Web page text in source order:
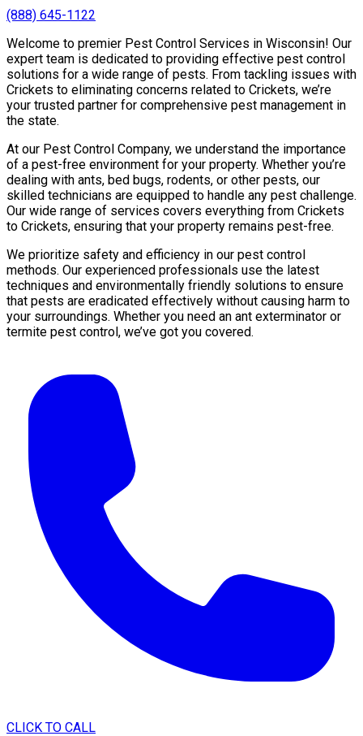
(888) 645-1122
Welcome to premier Pest Control Services in Wisconsin! Our
expert team is dedicated to providing effective pest control
solutions for a wide range of pests. From tackling issues with
Crickets to eliminating concerns related to Crickets, we’re
your trusted partner for comprehensive pest management in
the state.
At our Pest Control Company, we understand the importance
of a pest-free environment for your property. Whether you’re
dealing with ants, bed bugs, rodents, or other pests, our
skilled technicians are equipped to handle any pest challenge.
Our wide range of services covers everything from Crickets
to Crickets, ensuring that your property remains pest-free.
We prioritize safety and efficiency in our pest control
methods. Our experienced professionals use the latest
techniques and environmentally friendly solutions to ensure
that pests are eradicated effectively without causing harm to
your surroundings. Whether you need an ant exterminator or
termite pest control, we’ve got you covered.
CLICK TO CALL